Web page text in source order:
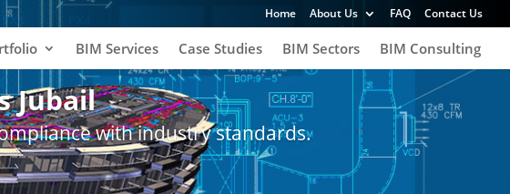
Home About Us FAQ Contact Us
BIM Services Case Studies BIM Sectors BIM Consulting
Jubail
with industry standards.